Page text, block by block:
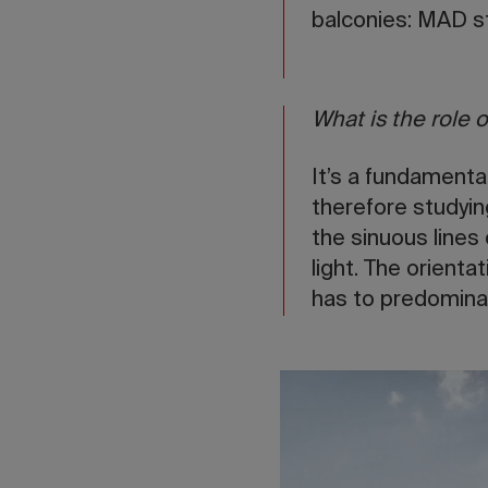
balconies: MAD
What is the role
It’s a
therefore
the sinuous
light. The
has to